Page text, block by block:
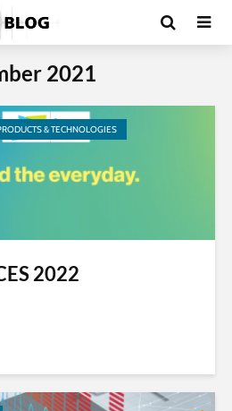
2021
& TECHNOLOGIES
2022